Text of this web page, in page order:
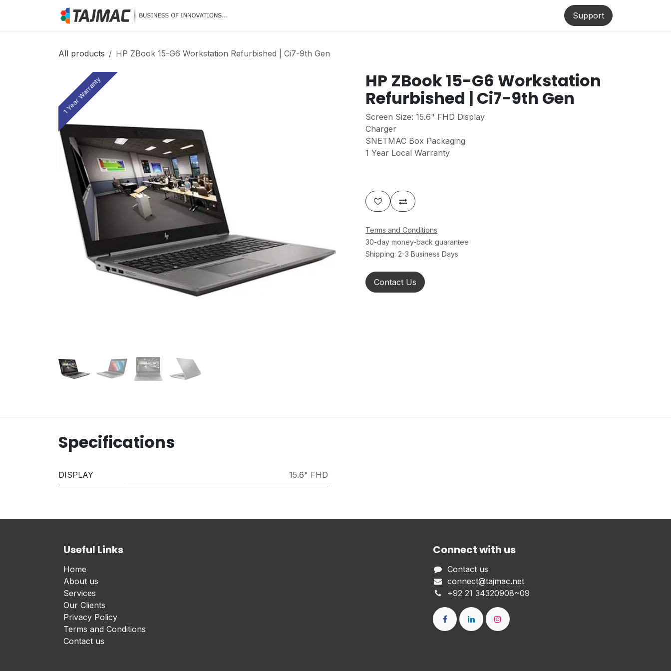
Support
All products HP ZBook 15-G6 Workstation Refurbished | Ci7-9th Gen
1 Year Warranty
1 Year Warranty HP ZBook 15-G6 Workstation
Refurbished | Ci7-9th Gen
Screen Size: 15.6" FHD Display
Charger
SNETMAC Box Packaging
1 Year Local Warranty
Terms and Conditions
30-day money-back guarantee
Shipping: 2-3 Business Days
Contact Us
Specifications
DISPLAY 15.6" FHD
Useful Links
Home
About us
Services
Our Clients
Privacy Policy
Terms and Conditions
Contact us
Connect with us
Contact us
connect@tajmac.net
+92 21 34320908~09